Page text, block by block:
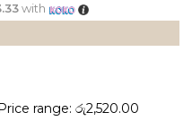
with
range: රු2,520.00